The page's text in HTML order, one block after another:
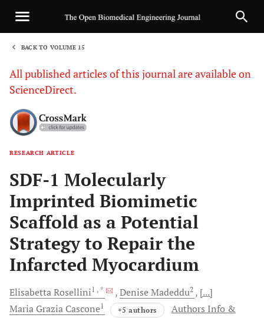
BACK TO VOLUME 15
All published articles of this journal are available on
ScienceDirect.
RESEARCH ARTICLE
SDF-1 Molecularly
Imprinted Biomimetic
Scaffold as a Potential
Strategy to Repair the
Infarcted Myocardium
ElisabettaRosellini1 , * DeniseMadeddu2
[...]
Maria Grazia Cascone1 +5 authors
Authors Info &